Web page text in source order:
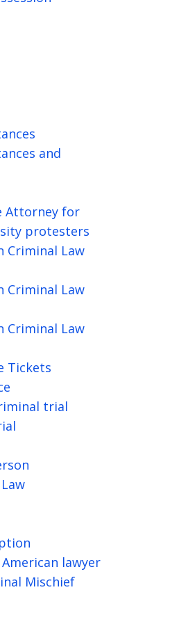
and
Attorney for
protesters
Criminal Law
Criminal Law
Criminal Law
Tickets
trial
lawyer
Mischief